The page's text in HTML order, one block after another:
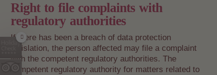
Right to file complaints with
regulatory authorities
If there has been a breach of data protection
legislation, the person affected may file a complaint
with the competent regulatory authorities. The
competent regulatory authority for matters related to